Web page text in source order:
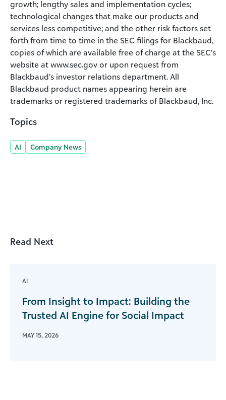
growth; lengthy sales and implementation cycles;
technological changes that make our products and
services less competitive; and the other risk factors set
forth from time to time in the SEC filings for Blackbaud,
copies of which are available free of charge at the SEC’s
website at www.sec.gov or upon request from
Blackbaud’s investor relations department. All
Blackbaud product names appearing herein are
trademarks or registered trademarks of Blackbaud, Inc.
Topics
AI Company News
Read Next
AI
From Insight to Impact: Building the
Trusted AI Engine for Social Impact
MAY 15, 2026